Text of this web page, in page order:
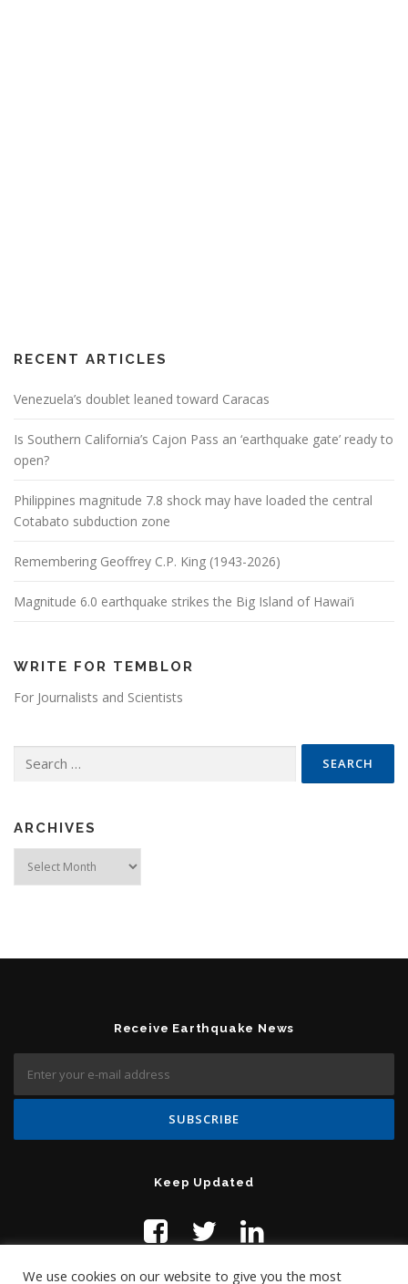
RECENT ARTICLES
Venezuela’s doublet leaned toward Caracas
Is Southern California’s Cajon Pass an ‘earthquake gate’ ready to
open?
Philippines magnitude 7.8 shock may have loaded the central
Cotabato subduction zone
Remembering Geoffrey C.P. King (1943-2026)
Magnitude 6.0 earthquake strikes the Big Island of Hawai’i
WRITE FOR TEMBLOR
For Journalists and Scientists
ARCHIVES
Receive Earthquake News
Keep Updated
We use cookies on our website to give you the most